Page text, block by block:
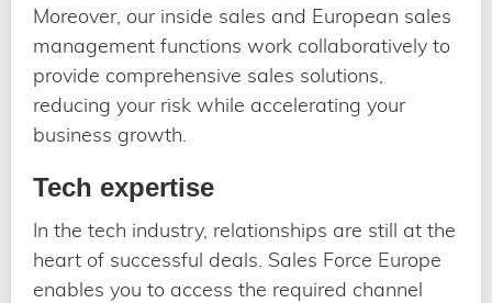
Moreover, our inside sales and European sales
management functions work collaboratively to
provide comprehensive sales solutions,
reducing your risk while accelerating your
business growth.
Tech expertise
In the tech industry, relationships are still at the
heart of successful deals. Sales Force Europe
enables you to access the required channel